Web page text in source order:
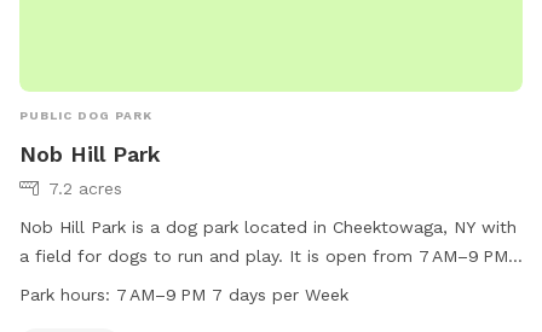
PUBLIC DOG PARK
Nob Hill Park
7.2 acres
Nob Hill Park is a dog park located in Cheektowaga, NY with
a field for dogs to run and play. It is open from 7 AM–9 PM
seven days a week, offering plenty of time for dogs to enjoy
Park hours: 7 AM–9 PM 7 days per Week